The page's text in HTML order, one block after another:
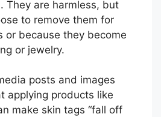
They are harmless, but
to remove them for
or because they become
or jewelry.
posts and images
applying products like
make skin tags “fall off